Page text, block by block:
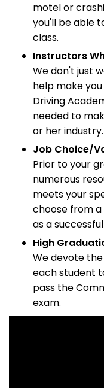
motel or
you'll be able
class.
Instructors
We don't just
help make
Driving
needed to
or her industry.
Job Choice/
Prior to your
numerous
meets your
choose from
as a
High
We devote
each student
pass the
exam.